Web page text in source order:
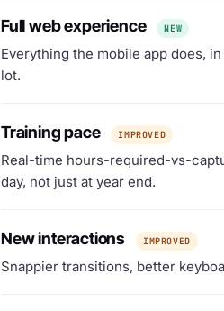
Full web experience NEW
Everything the mobile app does,
lot.
Training pace IMPROVED
Real-time hours-required-vs-
day, not just at year end.
New interactions IMPROVED
Snappier transitions, better